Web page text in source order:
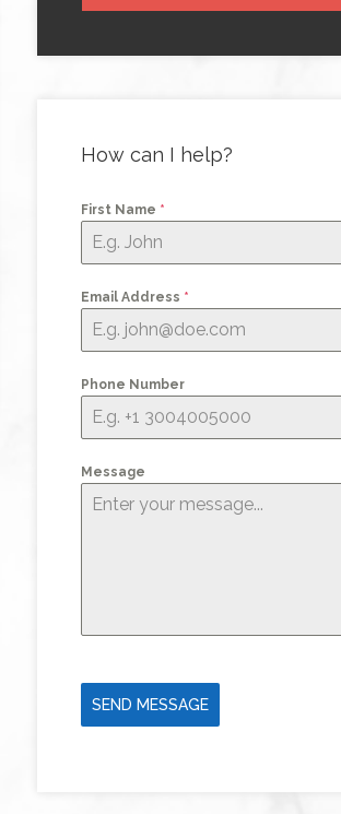
How can I help?
First Name *
Email Address *
Phone Number
Message
SEND MESSAGE